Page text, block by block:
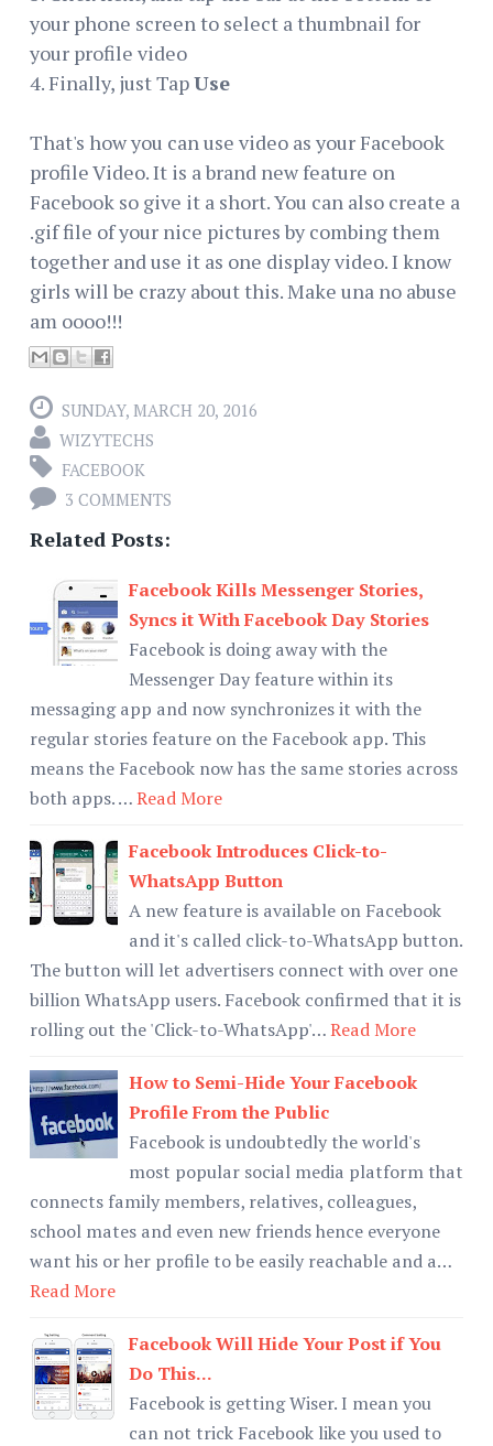
your phone screen to select a thumbnail for
your profile video
4. Finally, just TapUse
That's how you can use video as your Facebook
profile Video. It is a brand new feature on
Facebook so give it a short. You can also create a
.gif file of your nice pictures by combing them
together and use it as one display video. I know
girls will be crazy about this. Make una no abuse
am oooo!!!
SUNDAY, MARCH 20, 2016
WIZYTECHS
FACEBOOK
3 COMMENTS
Related Posts:
Facebook Kills Messenger Stories,
Syncs it With Facebook Day Stories
Facebook is doing away with the
Messenger Day feature within its
messaging app and now synchronizes it with the
regular stories feature on the Facebook app. This
means the Facebook now has the same stories across
both apps. …Read More
Facebook Introduces Click-to-
WhatsApp Button
A new feature is available on Facebook
and it's called click-to-WhatsApp button.
The button will let advertisers connect with over one
billion WhatsApp users. Facebook confirmed that it is
rolling out the 'Click-to-WhatsApp'…Read More
How to Semi-Hide Your Facebook
Profile From the Public
Facebook is undoubtedly the world's
most popular social media platform that
connects family members, relatives, colleagues,
school mates and even new friends hence everyone
want his or her profile to be easily reachable and a…
Read More
Facebook Will Hide Your Post if You
Do This...
Facebook is getting Wiser. I mean you
can not trick Facebook like you used to